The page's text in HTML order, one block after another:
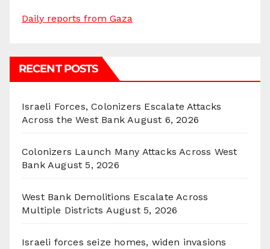
Daily reports from Gaza
RECENT POSTS
Israeli Forces, Colonizers Escalate Attacks
Across the West Bank August 6, 2026
Colonizers Launch Many Attacks Across West
Bank August 5, 2026
West Bank Demolitions Escalate Across
Multiple Districts August 5, 2026
Israeli forces seize homes, widen invasions